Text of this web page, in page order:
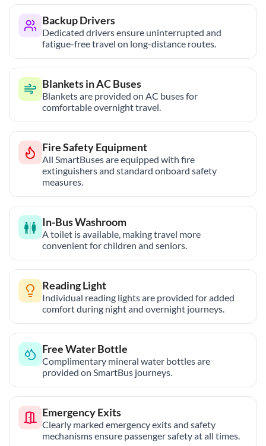
Backup Drivers
Dedicated drivers ensure uninterrupted and
fatigue-free travel on long-distance routes.
Blankets in AC Buses
Blankets are provided on AC buses for
comfortable overnight travel.
Fire Safety Equipment
All SmartBuses are equipped with fire
extinguishers and standard onboard safety
measures.
In-Bus Washroom
A toilet is available, making travel more
convenient for children and seniors.
Reading Light
Individual reading lights are provided for added
comfort during night and overnight journeys.
Free Water Bottle
Complimentary mineral water bottles are
provided on SmartBus journeys.
Emergency Exits
Clearly marked emergency exits and safety
mechanisms ensure passenger safety at all times.